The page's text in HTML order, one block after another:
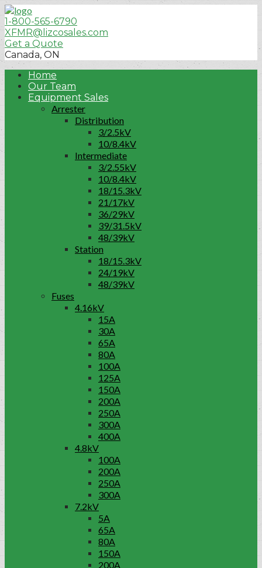
1-800-565-6790
XFMR@lizcosales.com
Get a Quote
Canada, ON
Home
Our Team
Equipment Sales
Arrester
Distribution
3/2.5kV
10/8.4kV
Intermediate
3/2.55kV
10/8.4kV
18/15.3kV
21/17kV
36/29kV
39/31.5kV
48/39kV
Station
18/15.3kV
24/19kV
48/39kV
Fuses
4.16kV
15A
30A
65A
80A
100A
125A
150A
200A
250A
300A
400A
4.8kV
100A
200A
250A
300A
7.2kV
5A
65A
80A
150A
200A